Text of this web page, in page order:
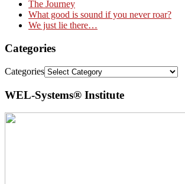
The Journey
What good is sound if you never roar?
We just lie there…
Categories
Categories
WEL-Systems® Institute